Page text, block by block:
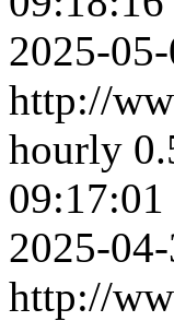
2025-
http://
hourly
09:17:01
2025-
http://